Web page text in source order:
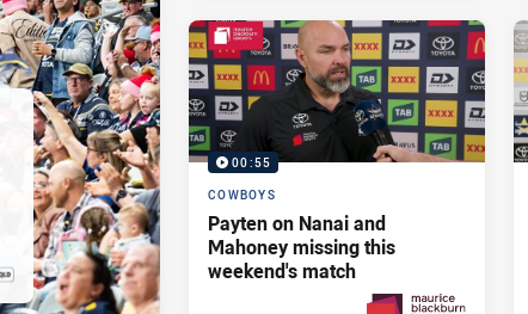
00:55
COWBOYS
Payten on Nanai and
Mahoney missing this
weekend's match